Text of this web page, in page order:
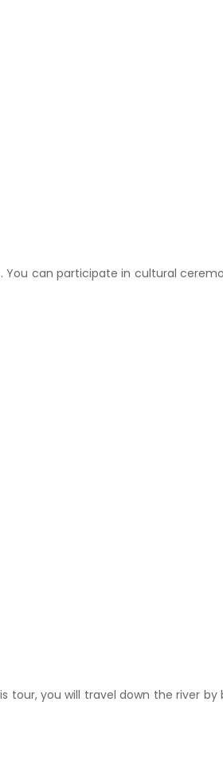
can participate in cultural
tour, you will travel down the river by